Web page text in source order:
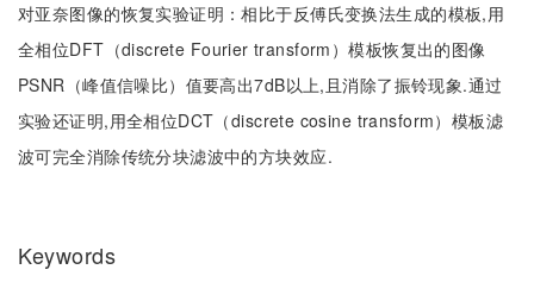
对亚奈图像的恢复实验证明：相比于反傅氏变换法生成的模板,用
全相位DFT（discrete Fourier transform）模板恢复出的图像
PSNR（峰值信噪比）值要高出7dB以上,且消除了振铃现象.通过
实验还证明,用全相位DCT（discrete cosine transform）模板滤
波可完全消除传统分块滤波中的方块效应.
Keywords